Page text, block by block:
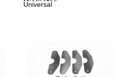
Diameter
Universal